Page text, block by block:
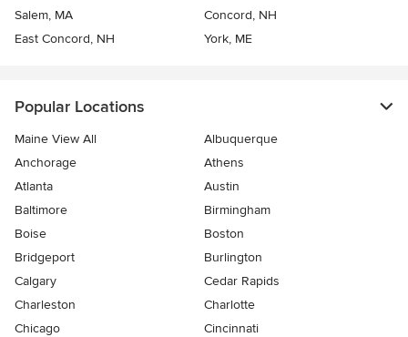
Salem, MA
Concord, NH
East Concord, NH
York, ME
Popular Locations
Maine View All
Albuquerque
Anchorage
Athens
Atlanta
Austin
Baltimore
Birmingham
Boise
Boston
Bridgeport
Burlington
Calgary
Cedar Rapids
Charleston
Charlotte
Chicago
Cincinnati